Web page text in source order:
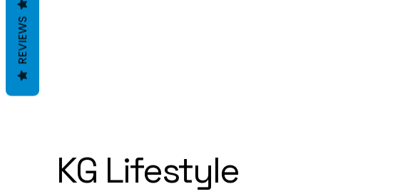
KG Lifestyle
REVIEWS